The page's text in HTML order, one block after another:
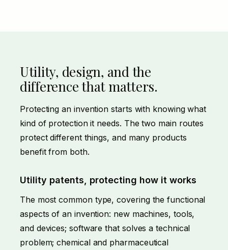
Utility, design, and the
difference that matters.
Protecting an invention starts with knowing what
kind of protection it needs. The two main routes
protect different things, and many products
benefit from both.
Utility patents, protecting how it works
The most common type, covering the functional
aspects of an invention: new machines, tools,
and devices; software that solves a technical
problem; chemical and pharmaceutical